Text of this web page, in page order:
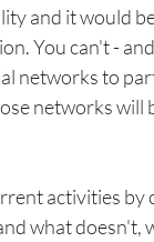
and it would
You can't -
networks to
networks will
activities
what doesn't,